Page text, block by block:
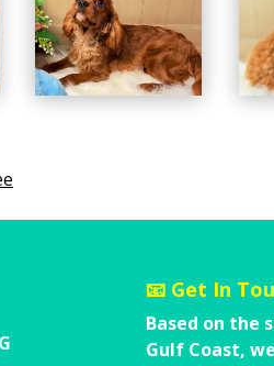
📧 Get In
Based on the
Gulf Coast,